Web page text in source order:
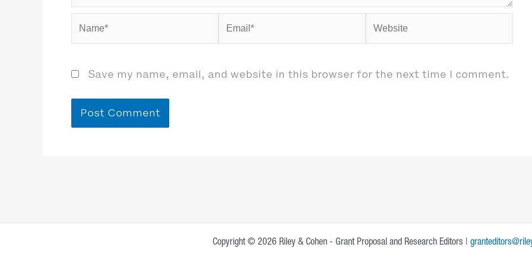
Save my name, email, and website in this browser for the next time I comment.
Copyright © 2026 Riley & Cohen - Grant Proposal and Research Editors |